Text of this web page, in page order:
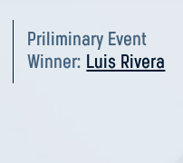
Priliminary Event
Winner: Luis Rivera